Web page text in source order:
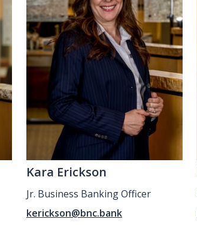
Kara Erickson
Jr. Business Banking Officer
kerickson@bnc.bank